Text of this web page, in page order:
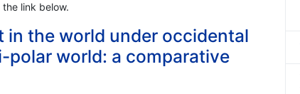
link below.
in the world under occidental
polar world: a comparative